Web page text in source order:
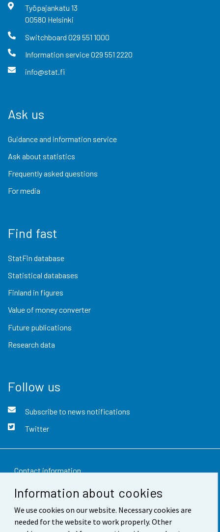
Information about cookies
We use cookies on our website. Necessary cookies are
needed for the website to work properly. Other
Työpajankatu 13
00580 Helsinki
Switchboard 029 551 1000
Information service029 551 2220
info@stat.fi
Ask us
Guidance and information service
Ask about statistics
Frequently asked questions
For media
Find fast
StatFin database
Statistical databases
Finland in figures
Value of money converter
Future publications
Research data
Follow us
Subscribe to news notifications
Twitter
Contact information
Feedback
Terms of use
Data protection